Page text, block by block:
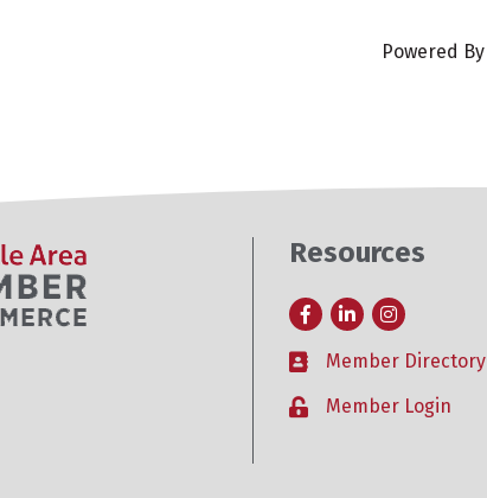
Powered By
Resources
FacebookLinkedInInstagram
Business card icon
Member Directory
Lock iconMember Login